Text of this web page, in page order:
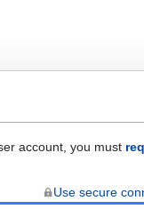
account, you must
Use secure